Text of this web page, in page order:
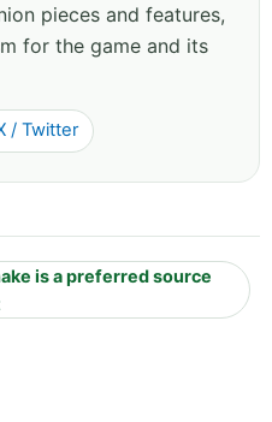
pieces and features,
for the game and its
/ Twitter
is a preferred source